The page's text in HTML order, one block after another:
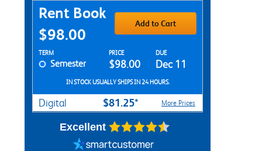
Purchase Options
Rent Book
$98.00
Add to Cart
Rent Textbook Options
TERM PRICE DUE
Semester $98.00 Dec 11
IN STOCK USUALLY SHIPS IN 24 HOURS.
Digital $81.25* More Prices
Excellent